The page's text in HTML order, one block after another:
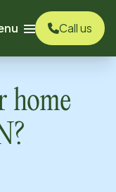
Call us
home
?